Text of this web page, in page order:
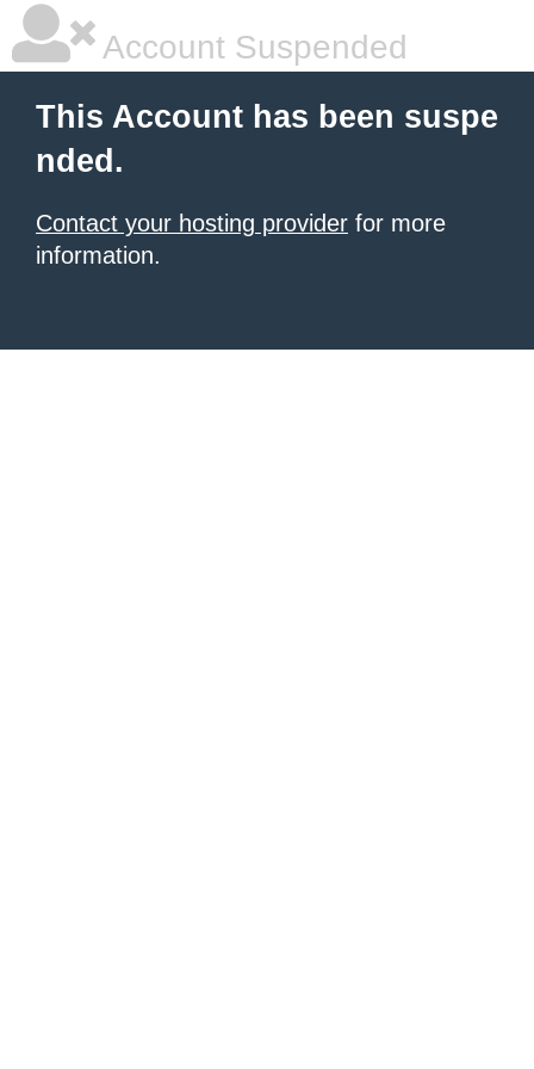
Account Suspended
This Account has been suspe
nded.
Contact your hosting provider for more
information.